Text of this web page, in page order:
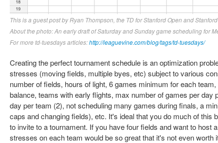
This is a guest post by Ryan Thompson, the TD for Stanford Open and
About the photo: An early draft of Saturday and Sunday game scheduling for
For more td-tuesdays articles:http://leaguevine.com/blog/tags/td-tuesdays/
Creating the perfect tournament schedule is an optimization
stresses (moving fields, multiple byes, etc) subject to various
number of fields, hours of light, 6 games minimum for each
balance, teams with early flights, max number of games per day
day per team (2), not scheduling many games during finals, a
caps and changing fields), etc. It's ideal that you do much of this
to invite to a tournament. If you have four fields and want to host
stresses on each team would be so great that it's not even worth